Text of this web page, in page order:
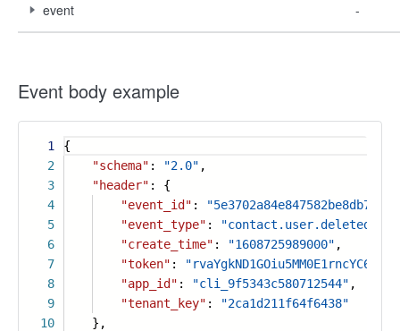
event -
Event body example
1
2
3
4
5
6
7
8
9
10
{
"schema" : "2.0" ,
"header" : {
"event_id" :
"event_type" : "contact.user.deleted_v3"
"create_time" : "1608725989000" ,
"token" :
"app_id" : "cli_9f5343c580712544" ,
"tenant_key" :
"2ca1d211f64f6438"
},